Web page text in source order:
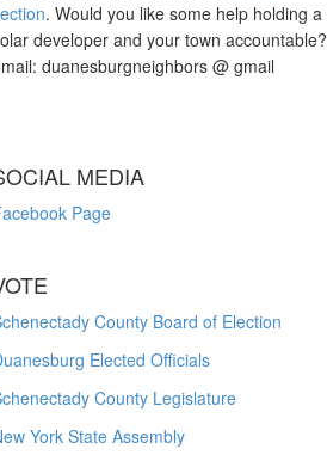
. Would you like some help holding a
developer and your town accountable?
duanesburgneighbors @ gmail
MEDIA
Page
County Board of Election
Elected Officials
County Legislature
York State Assembly